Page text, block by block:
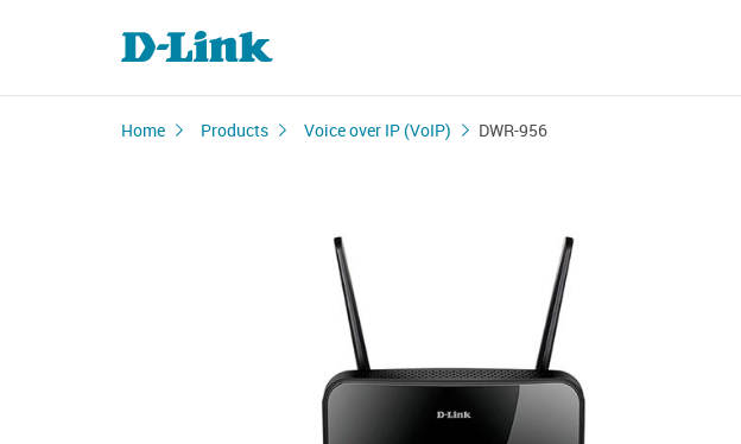
Home Products Voice over IP (VoIP) DWR-956